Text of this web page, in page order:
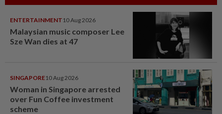
ENTERTAINMENT 10 Aug 2026
Malaysian music composer Lee
Sze Wan dies at 47
SINGAPORE10 Aug 2026
Woman in Singapore arrested
over Fun Coffee investment
scheme